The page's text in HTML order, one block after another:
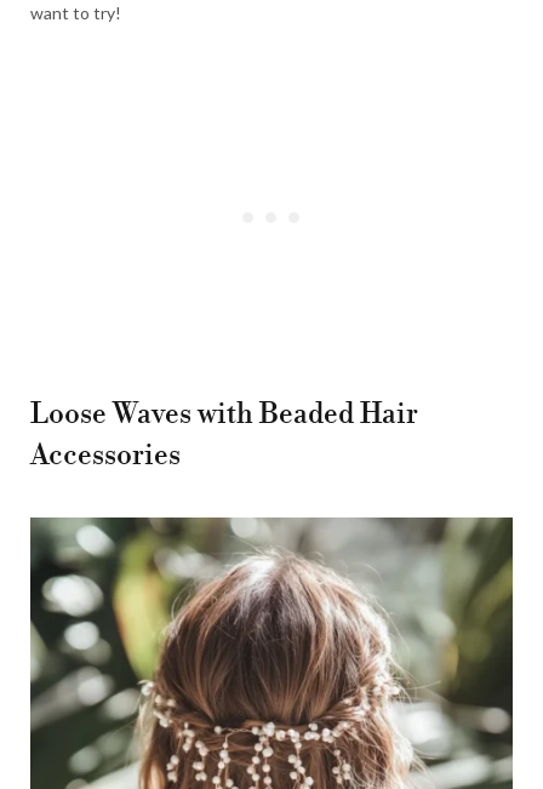
want to try!
Loose Waves with Beaded Hair
Accessories